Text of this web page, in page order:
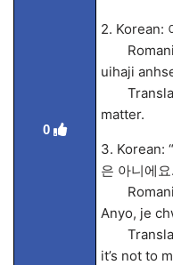
0
2. Korean:
uihaji
matter.
3. Korean:
은 아니에요.
Anyo, je
it’s not to